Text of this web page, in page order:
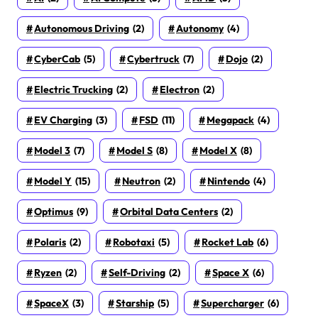
Autonomous Driving (2) Autonomy (4)
CyberCab (5) Cybertruck (7) Dojo (2)
Electric Trucking (2) Electron (2)
EV Charging (3) FSD (11) Megapack (4)
Model 3 (7) Model S (8) Model X (8)
Model Y (15) Neutron (2) Nintendo (4)
Optimus (9) Orbital Data Centers (2)
Polaris (2) Robotaxi (5) Rocket Lab (6)
Ryzen (2) Self-Driving (2) Space X (6)
SpaceX (3) Starship (5) Supercharger (6)